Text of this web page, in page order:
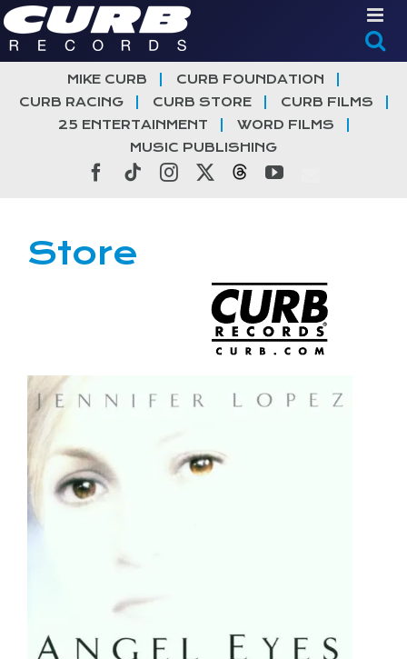
Skip
to
content
MIKE CURB
CURB FOUNDATION
CURB RACING
CURB STORE
CURB FILMS
25 ENTERTAINMENT
WORD FILMS
MUSIC PUBLISHING
Facebook
TiktokInstagramThreadsYouTube
Store